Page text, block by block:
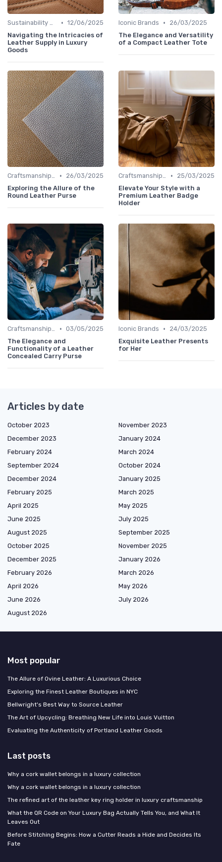
Sustainability Aspects • 12/06/2025
Navigating the Intricacies of
Leather Supply in Luxury
Goods
Iconic Brands •
26/03/2025
The Elegance and Versatility
of a Compact Leather Tote
Craftsmanship & Artistry •
26/03/2025
Exploring the Allure of the
Round Leather Purse
Craftsmanship & Artistry •
25/03/2025
Elevate Your Style with a
Premium Leather Badge
Holder
Craftsmanship & Artistry • 03/05/2025
The Elegance and
Functionality of a Leather
Concealed Carry Purse
Iconic Brands •
24/03/2025
Exquisite Leather Presents
for Her
Articles by date
October 2023
November 2023
December 2023
January 2024
February 2024
March 2024
September 2024
October 2024
December 2024
January 2025
February 2025
March 2025
April 2025
May 2025
June 2025
July 2025
August 2025
September 2025
October 2025
November 2025
December 2025
January 2026
February 2026
March 2026
April 2026
May 2026
June 2026
July 2026
August 2026
Most popular
The Allure of Ovine Leather: A Luxurious Choice
Exploring the Finest Leather Boutiques in NYC
Bellwright's Best Way to Source Leather
The Art of Upcycling: Breathing New Life into Louis Vuitton
Evaluating the Authenticity of Portland Leather Goods
Last posts
Why a cork wallet belongs in a luxury collection
Why a cork wallet belongs in a luxury collection
The refined art of the leather key ring holder in luxury craftsmanship
What the QR Code on Your Luxury Bag Actually Tells You, and What It
Leaves Out
Before Stitching Begins: How a Cutter Reads a Hide and Decides Its
Fate